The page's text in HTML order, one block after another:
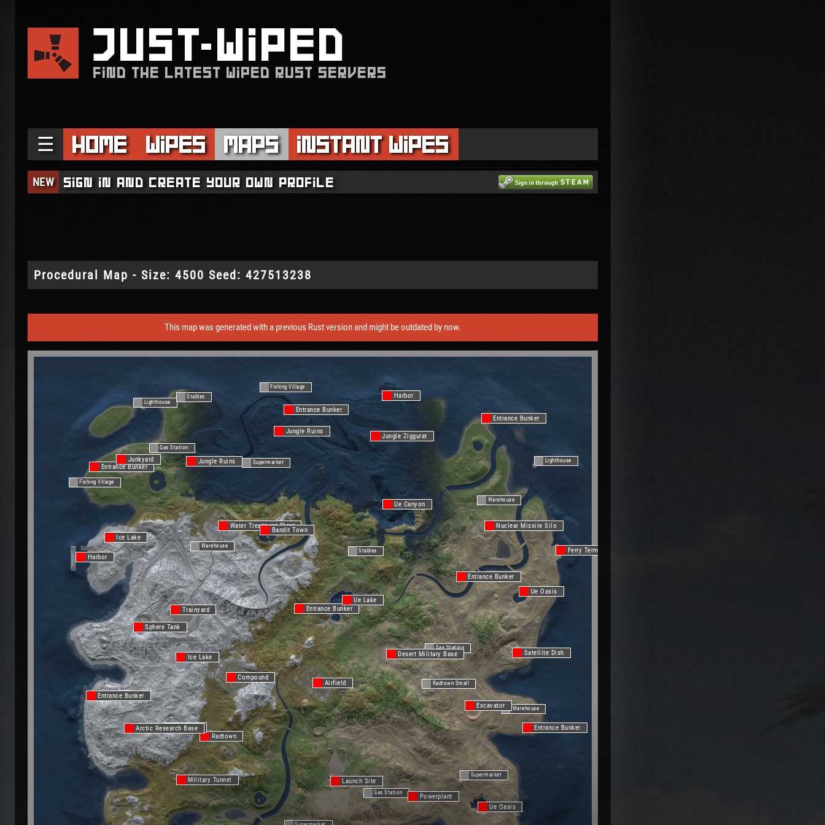
JUSTWIPED
FIND THE LATEST WIPED RUST SERVERS
☰ Home Wipes Maps Instant Wipes
NEW Sign in and create your own profile
Procedural Map - Size: 4500 Seed: 427513238
This map was generated with a previous Rust version and might be outdated by now.
Lighthouse
Lighthouse
Supermarket
Supermarket
Warehouse
Warehouse
Radtown
Warehouse
Gas Station
Gas Station
Gas Station
Ice Lake
Ice Lake
Ice Lake
Jungle Ruins
Jungle Ruins
Jungle Ziggurat
Entrance Bunker
Entrance Bunker
Entrance Bunker
Entrance Bunker
Entrance Bunker
Entrance Bunker
Entrance Bunker
Sphere Tank
Satellite Dish
Stables
Radtown Small
Powerplant
Airfield
Trainyard
Water Treatment Plant
Military Tunnel
Stables
Junkyard
Excavator
Bandit Town
Nuclear Missile Silo
Compound
Launch Site
Arctic Research Base
Desert Military Base
Fishing Village
Fishing Village
Harbor
Harbor
Ferry Terminal
Ue Oasis
Ue Oasis
Ue Lake
Ue Canyon